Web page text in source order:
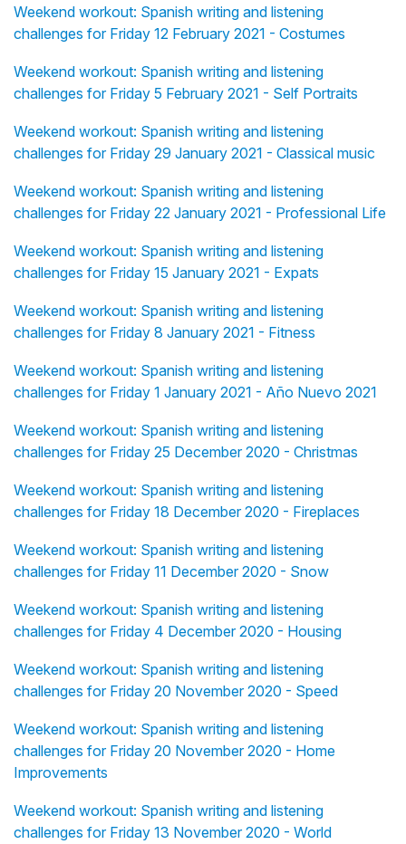
Weekend workout: Spanish writing and listening
challenges for Friday 12 February 2021 - Costumes
Weekend workout: Spanish writing and listening
challenges for Friday 5 February 2021 - Self Portraits
Weekend workout: Spanish writing and listening
challenges for Friday 29 January 2021 - Classical music
Weekend workout: Spanish writing and listening
challenges for Friday 22 January 2021 - Professional Life
Weekend workout: Spanish writing and listening
challenges for Friday 15 January 2021 - Expats
Weekend workout: Spanish writing and listening
challenges for Friday 8 January 2021 - Fitness
Weekend workout: Spanish writing and listening
challenges for Friday 1 January 2021 - Año Nuevo 2021
Weekend workout: Spanish writing and listening
challenges for Friday 25 December 2020 - Christmas
Weekend workout: Spanish writing and listening
challenges for Friday 18 December 2020 - Fireplaces
Weekend workout: Spanish writing and listening
challenges for Friday 11 December 2020 - Snow
Weekend workout: Spanish writing and listening
challenges for Friday 4 December 2020 - Housing
Weekend workout: Spanish writing and listening
challenges for Friday 20 November 2020 - Speed
Weekend workout: Spanish writing and listening
challenges for Friday 20 November 2020 - Home
Improvements
Weekend workout: Spanish writing and listening
challenges for Friday 13 November 2020 - World